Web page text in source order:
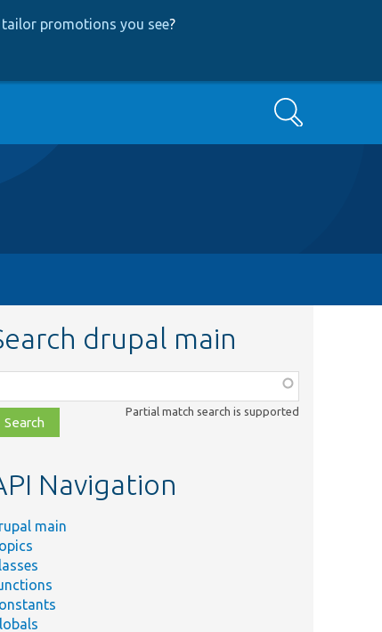
promotions you see?
Search
drupal main
Partial match search is supported
Navigation
main